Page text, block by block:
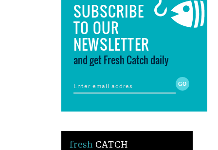
SUBSCRIBE
TO OUR
NEWSLETTER
and get Fresh Catch daily
fresh CATCH